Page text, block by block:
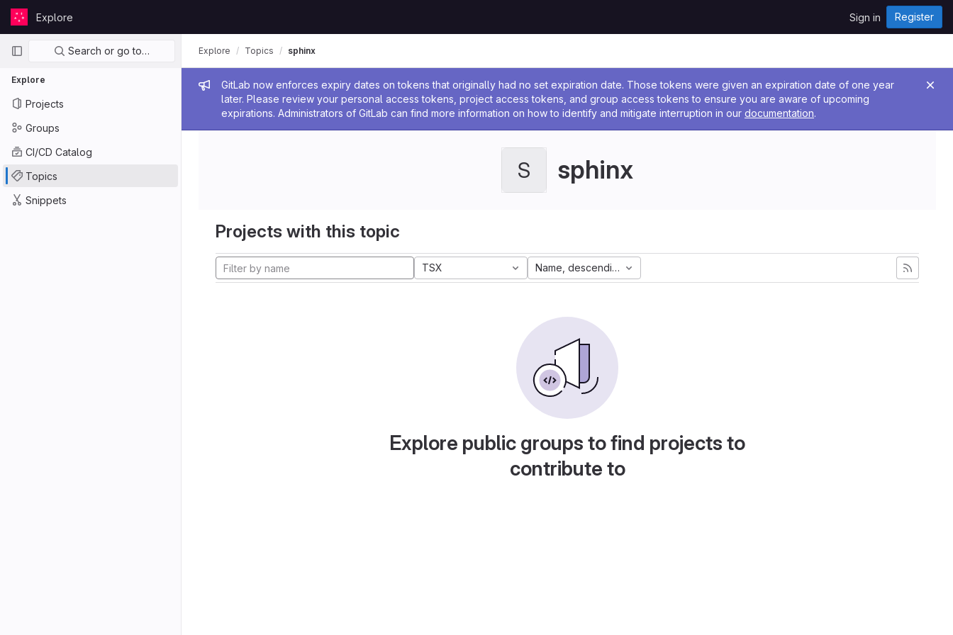
Skip to content
GitLabExplore Sign in Register
Primary navigation
Search or go to…
Explore
Projects
Groups
CI/CD Catalog
Topics
Snippets
Admin message
GitLab now enforces expiry dates on tokens that originally had no set expiration date. Those tokens were given an expiration date of one year
later. Please review your personal access tokens, project access tokens, and group access tokens to ensure you are aware of upcoming
expirations. Administrators of GitLab can find more information on how to identify and mitigate interruption in our documentation.
Explore Topics sphinx
S sphinx
Projects with this topic
TSX Name, descending
Explore public groups to find projects to
contribute to